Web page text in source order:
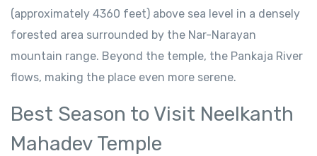
(approximately 4360 feet) above sea level in a densely
forested area surrounded by the Nar-Narayan
mountain range. Beyond the temple, the Pankaja River
flows, making the place even more serene.
Best Season to Visit Neelkanth
Mahadev Temple